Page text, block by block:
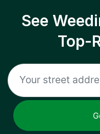
See
Top-